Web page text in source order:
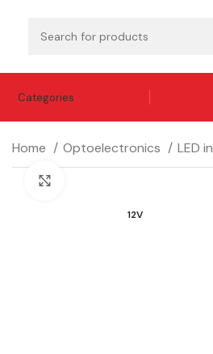
Categories
Home Optoelectronics LED
12V